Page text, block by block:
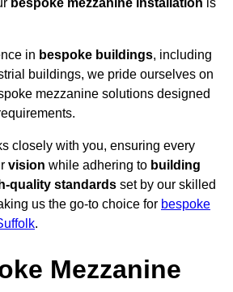
bespoke mezzanine installation is
in bespoke buildings, including
buildings, we pride ourselves on
mezzanine solutions designed
closely with you, ensuring every
vision while adhering to building
quality standards set by our skilled
us the go-to choice for bespoke
.
Mezzanine